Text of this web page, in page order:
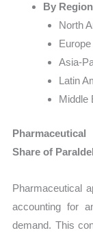
By Region
North
Europe
Asia-
Latin
Middle
Share of
Pharmaceutical
accounting for
demand. This